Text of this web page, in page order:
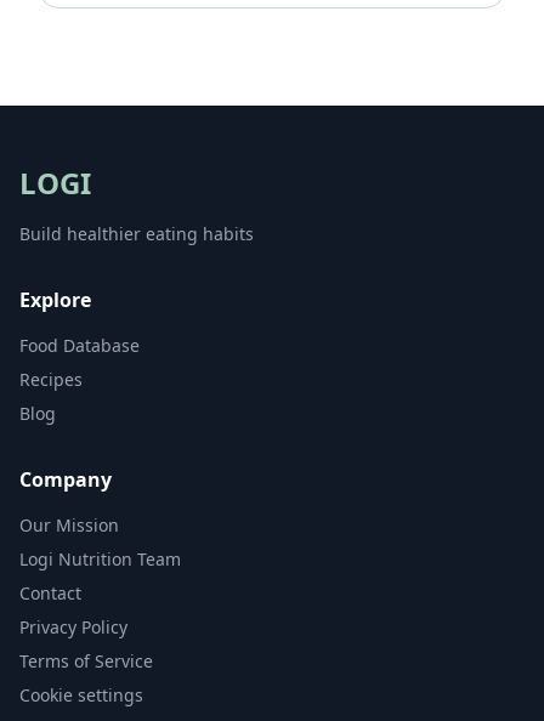
LOGI
Build healthier eating habits
Explore
Food Database
Recipes
Blog
Company
Our Mission
Logi Nutrition Team
Contact
Privacy Policy
Terms of Service
Cookie settings